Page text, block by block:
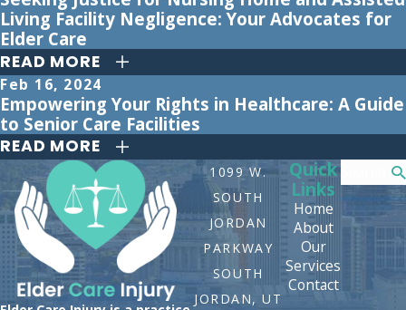
Living Facility Negligence: Your Advocates for
Elder Care
READ MORE
Feb 16, 2024
Empowering Your Rights in Healthcare: A Guide
to Senior Care Facilities
READ MORE
1099 W.
SOUTH
JORDAN
PARKWAY
SOUTH
JORDAN, UT
Quick
Links
Home
About
Our
Services
Contact